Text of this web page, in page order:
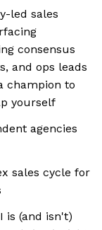
led sales
consensus
and ops leads
champion to
yourself
agencies
sales cycle for
is (and isn't)